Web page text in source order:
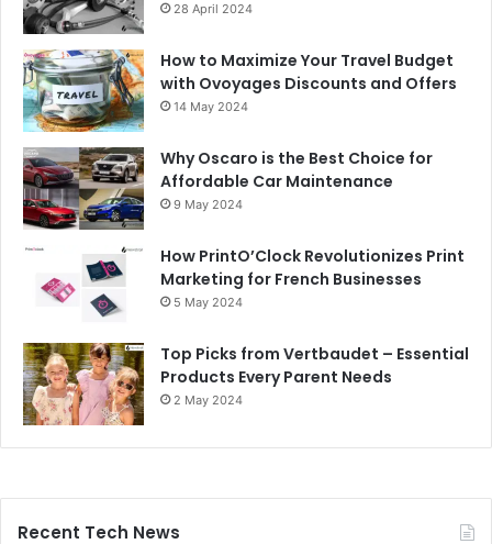
28 April 2024
How to Maximize Your Travel Budget
with Ovoyages Discounts and Offers
14 May 2024
Why Oscaro is the Best Choice for
Affordable Car Maintenance
9 May 2024
How PrintO’Clock Revolutionizes Print
Marketing for French Businesses
5 May 2024
Top Picks from Vertbaudet – Essential
Products Every Parent Needs
2 May 2024
Recent Tech News